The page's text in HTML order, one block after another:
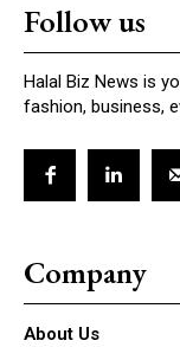
Follow us
Halal Biz News is
fashion, business,
Company
About Us